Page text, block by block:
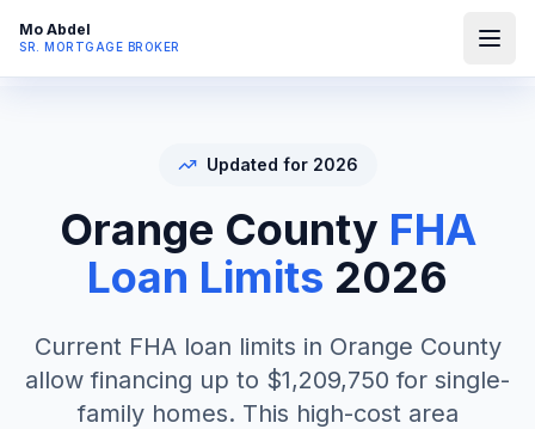
Mo Abdel
SR. MORTGAGE BROKER
Updated for 2026
Orange County FHA
Loan Limits 2026
Current FHA loan limits in Orange County
allow financing up to $1,209,750 for single-
family homes. This high-cost area